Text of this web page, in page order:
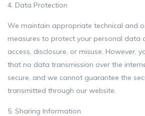
4. Data Protection
We maintain appropriate technical and
measures to protect your personal data
access, disclosure, or misuse. However,
that no data transmission over the
secure, and we cannot guarantee the
transmitted through our website.
5. Sharing Information